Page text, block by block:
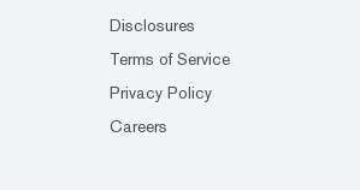
Disclosures
Terms of Service
Privacy Policy
Careers